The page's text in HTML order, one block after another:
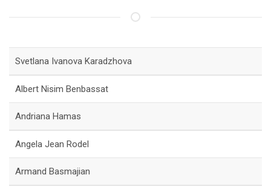
Svetlana Ivanova Karadzhova
Albert Nisim Benbassat
Andriana Hamas
Angela Jean Rodel
Armand Basmajian